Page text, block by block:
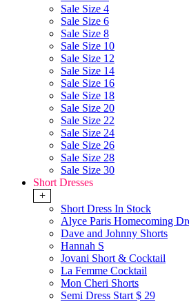
Sale Size 4
Sale Size 6
Sale Size 8
Sale Size 10
Sale Size 12
Sale Size 14
Sale Size 16
Sale Size 18
Sale Size 20
Sale Size 22
Sale Size 24
Sale Size 26
Sale Size 28
Sale Size 30
Short Dresses
+
Short Dress In Stock
Alyce Paris Homecoming
Dave and Johnny Shorts
Hannah S
Jovani Short & Cocktail
La Femme Cocktail
Mon Cheri Shorts
Semi Dress Start $ 29